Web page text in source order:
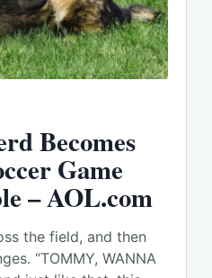
Becomes
Game
– AOL.com
the field, and then
“TOMMY, WANNA